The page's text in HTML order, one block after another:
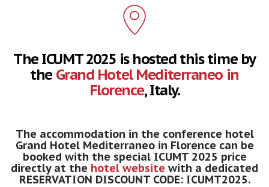
The ICUMT 2025 is hosted this time by
the Grand Hotel Mediterraneo in
Florence, Italy.
The accommodation in the conference hotel
Grand Hotel Mediterraneo in Florence can be
booked with the special ICUMT 2025 price
directly at the hotel website with a dedicated
RESERVATION DISCOUNT CODE: ICUMT2025.